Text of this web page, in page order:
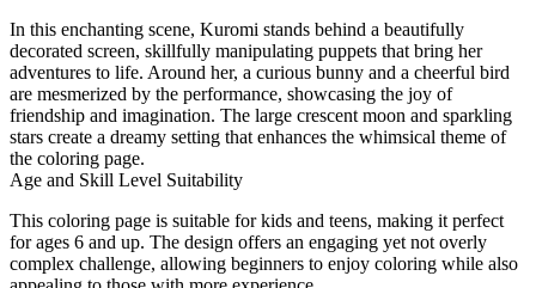
In this enchanting scene, Kuromi stands behind a beautifully
decorated screen, skillfully manipulating puppets that bring her
adventures to life. Around her, a curious bunny and a cheerful bird
are mesmerized by the performance, showcasing the joy of
friendship and imagination. The large crescent moon and sparkling
stars create a dreamy setting that enhances the whimsical theme of
the coloring page.
Age and Skill Level Suitability
This coloring page is suitable for kids and teens, making it perfect
for ages 6 and up. The design offers an engaging yet not overly
complex challenge, allowing beginners to enjoy coloring while also